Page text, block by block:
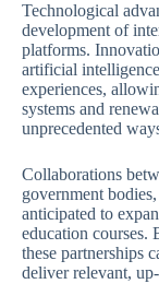
Technological
development of
platforms.
artificial
experiences,
systems and
unprecedented
Collaborations
government
anticipated to
education courses.
these partnerships
deliver relevant,